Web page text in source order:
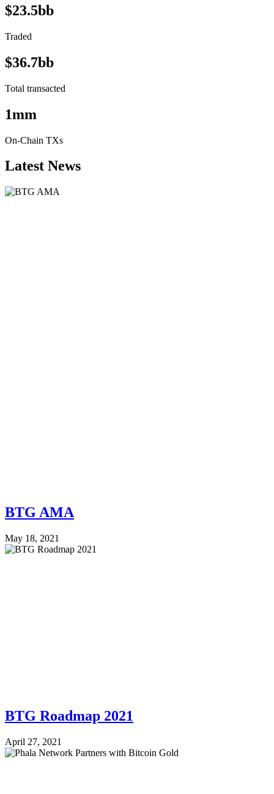
$23.5bb
Traded
$36.7bb
Total transacted
1mm
On-Chain TXs
Latest News
BTG AMA
May 18, 2021
BTG Roadmap 2021
April 27, 2021